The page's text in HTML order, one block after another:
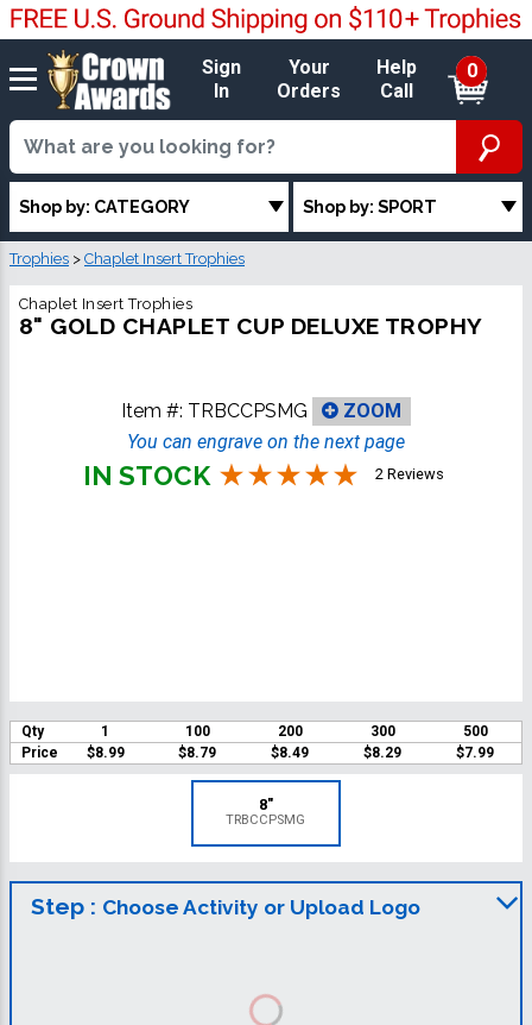
Sign
In
Your
Orders
Help
Call
0
Shop by: CATEGORY Shop by: SPORT
Trophies > Chaplet Insert Trophies
Chaplet Insert Trophies
8" GOLD CHAPLET CUP DELUXE TROPHY
Item #: TRBCCPSMG
ZOOM
You can engrave on the next page
IN STOCK 2 Reviews
Qty 1 100 200 300
500
Price
$8.99 $8.79 $8.49 $8.29 $7.99
8"
TRBCCPSMG
Step : Choose Activity or Upload Logo